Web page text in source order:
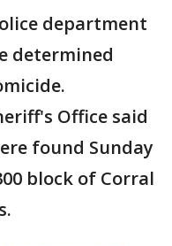
department
determined
Office said
found Sunday
block of Corral